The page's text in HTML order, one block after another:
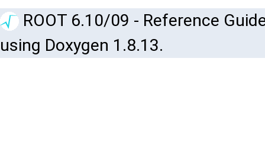
ROOT 6.10/09 - Reference
using Doxygen 1.8.13.